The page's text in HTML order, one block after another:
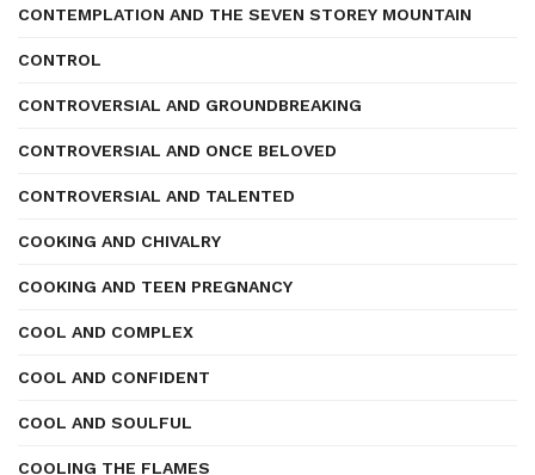
CONTEMPLATION AND THE SEVEN STOREY MOUNTAIN
CONTROL
CONTROVERSIAL AND GROUNDBREAKING
CONTROVERSIAL AND ONCE BELOVED
CONTROVERSIAL AND TALENTED
COOKING AND CHIVALRY
COOKING AND TEEN PREGNANCY
COOL AND COMPLEX
COOL AND CONFIDENT
COOL AND SOULFUL
COOLING THE FLAMES